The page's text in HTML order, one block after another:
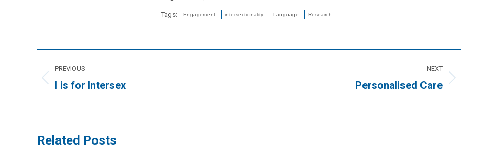
Tags: Engagement intersectionality Language Research
navigation
PREVIOUS
Previous
I is for Intersex
NEXT
Personalised Care
Related Posts